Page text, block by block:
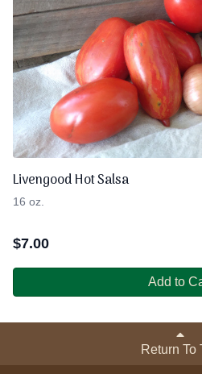
Livengood Hot Salsa
16 oz.
$7.00
Add to
Return To